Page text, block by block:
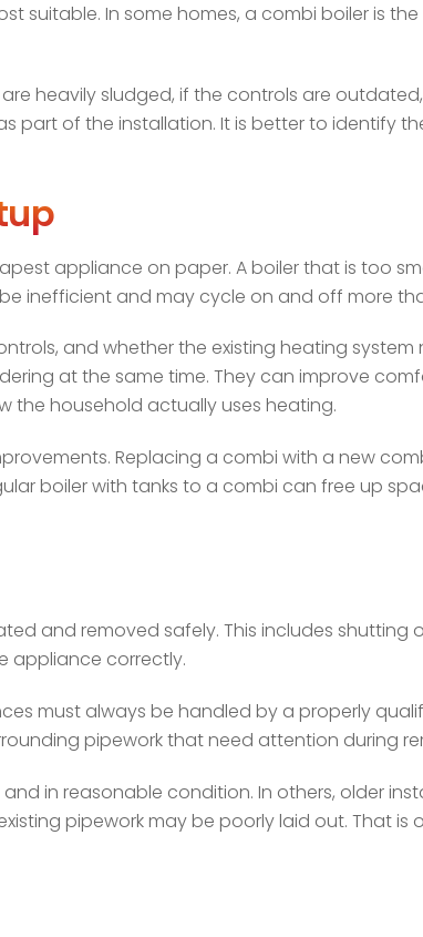
suitable. In some homes, a combi boiler is
heavily sludged, if the controls are
part of the installation. It is better to identify
appliance on paper. A boiler that is too
inefficient and may cycle on and off more
and whether the existing heating system
at the same time. They can improve
the household actually uses heating.
Replacing a combi with a new
boiler with tanks to a combi can free up
and removed safely. This includes shutting
appliance correctly.
must always be handled by a properly
pipework that need attention during
in reasonable condition. In others, older
pipework may be poorly laid out. That is